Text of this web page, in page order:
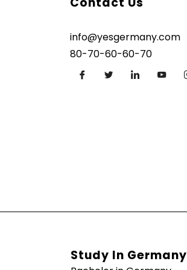
info@yesgermany.com
80-70-60-60-70
Study In Germany